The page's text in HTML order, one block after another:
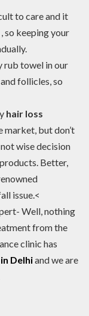
to care and it
so keeping your
rub towel in our
follicles, so
hair loss
market, but don’t
wise decision
Better,
issue.<
Well, nothing
from the
clinic has
Delhiand we are